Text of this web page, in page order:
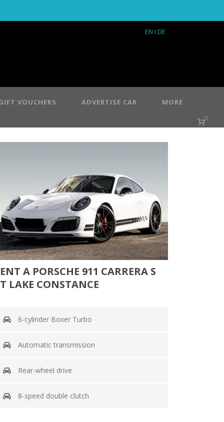
EN I DE
VOUCHERS ADVERTISE CAR MORE
0
A PORSCHE 911 CARRERA S
LAKE CONSTANCE
6-cylinder Boxer Turbo
Automatic transmission
Rear-wheel drive
8-speed double clutch